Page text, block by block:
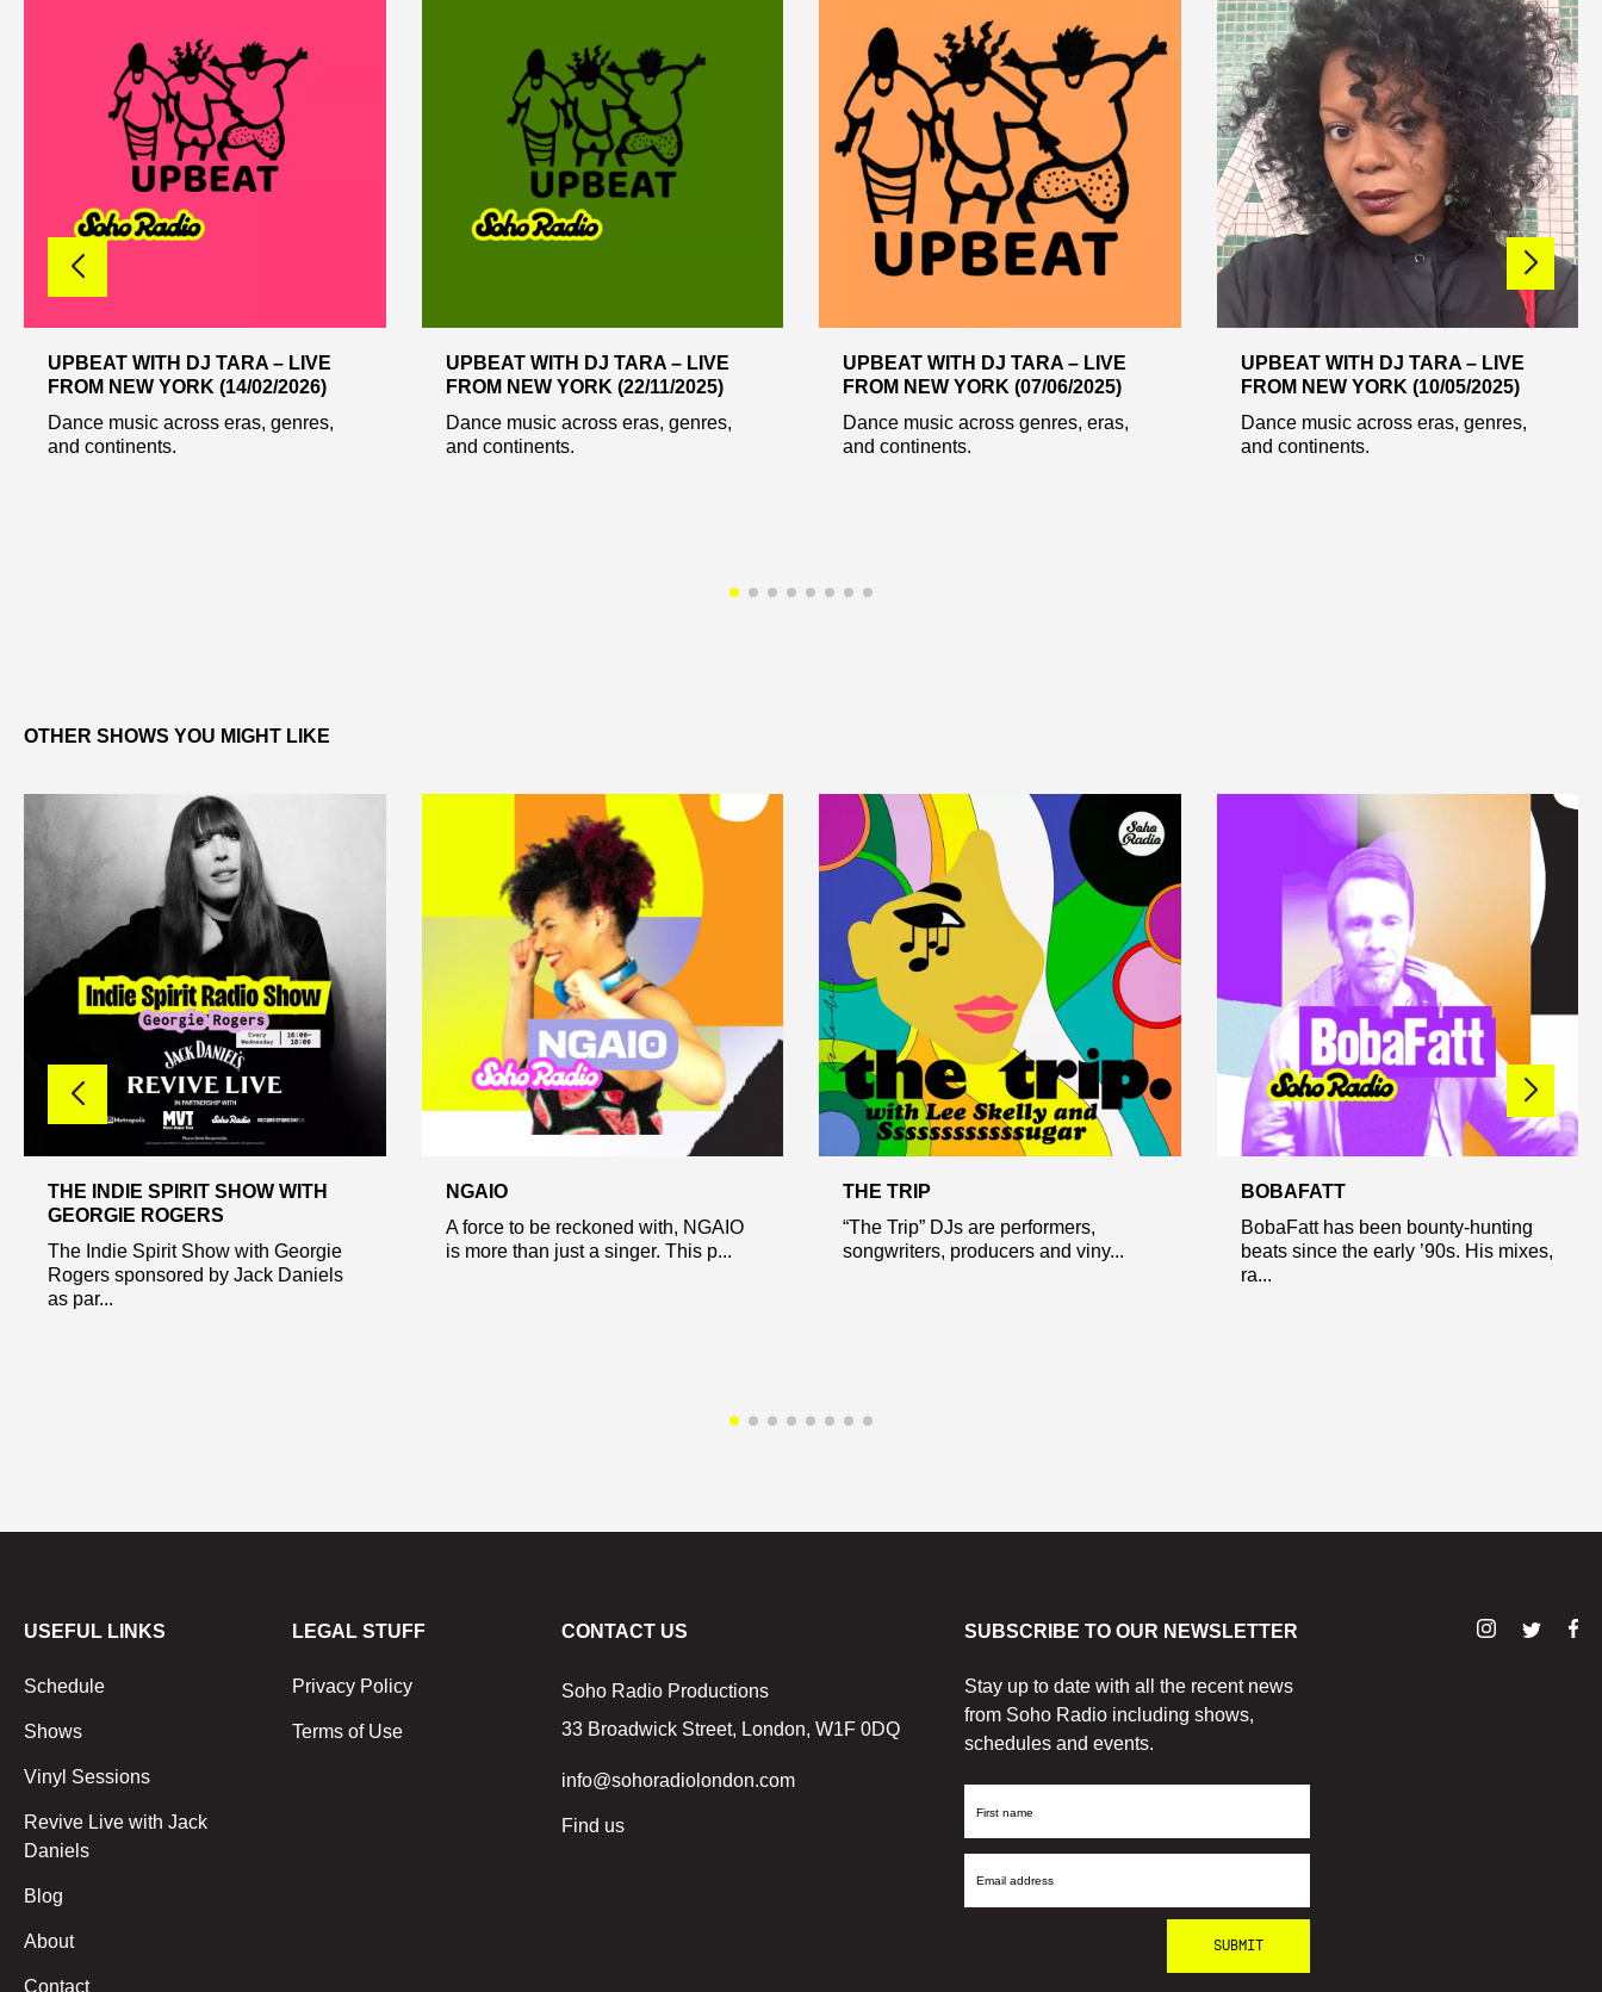
UPBEAT WITH DJ TARA – LIVE
FROM NEW YORK (14/02/2026)
Dance music across eras, genres,
and continents.
UPBEAT WITH DJ TARA – LIVE
FROM NEW YORK (22/11/2025)
Dance music across eras, genres,
and continents.
UPBEAT WITH DJ TARA – LIVE
FROM NEW YORK (07/06/2025)
Dance music across genres, eras,
and continents.
UPBEAT WITH DJ TARA – LIVE
FROM NEW YORK (10/05/2025)
Dance music across eras, genres,
and continents.
OTHER SHOWS YOU MIGHT LIKE
THE INDIE SPIRIT SHOW WITH
GEORGIE ROGERS
The Indie Spirit Show with Georgie
Rogers sponsored by Jack Daniels
as par...
NGAIO
A force to be reckoned with, NGAIO
is more than just a singer. This p...
THE TRIP
“The Trip” DJs are performers,
songwriters, producers and viny...
BOBAFATT
BobaFatt has been bounty-hunting
beats since the early ’90s. His mixes,
ra...
USEFUL LINKS
Schedule
Shows
Vinyl Sessions
Revive Live with Jack
Daniels
Blog
About
Contact
LEGAL STUFF
Privacy Policy
Terms of Use
CONTACT US
Soho Radio Productions
33 Broadwick Street, London, W1F 0DQ
info@sohoradiolondon.com
Find us
SUBSCRIBE TO OUR NEWSLETTER
Stay up to date with all the recent news
from Soho Radio including shows,
schedules and events.
First
Email